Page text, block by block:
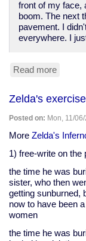
front of my face,
boom. The next
pavement. I
everywhere. I
Read more
"A
clash
of
wills
Zelda's
Posted on: Mon, 11/
More Zelda's
1) free-write on the
the time he was
sister, who then
getting sunburned,
now to have been
women
the time he was